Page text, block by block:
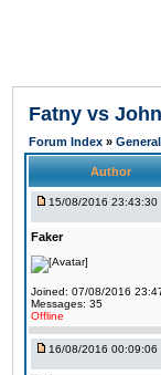
Fatny vs
Forum Index »
Author
15/08/2016 23:43:30
Faker
Joined: 07/08/2016
Messages: 35
Offline
16/08/2016 00:09:06